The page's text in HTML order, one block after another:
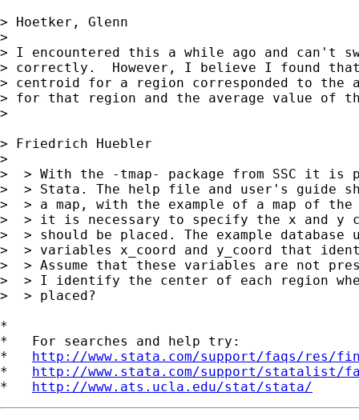
> Hoetker, Glenn
>
> I encountered this a while ago and can't
> correctly.  However, I believe I found
> centroid for a region corresponded to the
> for that region and the average value of
>
> Friedrich Huebler
>
>  > With the -tmap- package from SSC it is
>  > Stata. The help file and user's guide
>  > a map, with the example of a map of
>  > it is necessary to specify the x and y
>  > should be placed. The example database
>  > variables x_coord and y_coord that
>  > Assume that these variables are not
>  > I identify the center of each region
>  > placed?
*
*   For searches and help try:
* http://www.stata.com/support/faqs/res/
* http://www.stata.com/support/statalist/
* http://www.ats.ucla.edu/stat/stata/